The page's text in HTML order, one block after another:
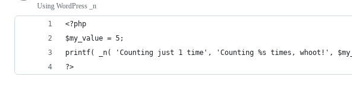
Using WordPress _n
<?php
$my_value = 5;
printf( _n( 'Counting just 1 time', 'Counting %s times, whoot!',
?>